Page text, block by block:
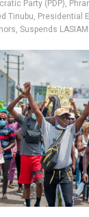
Party (PDP),
Tinubu, Presidential
, Suspends